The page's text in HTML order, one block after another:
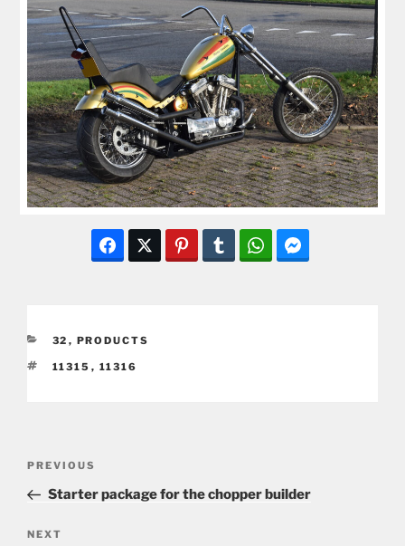
CATEGORIES
32 , PRODUCTS
TAGS
11315 , 11316
Previous
Post
PREVIOUS
Starter package for the chopper builder
Next
NEXT